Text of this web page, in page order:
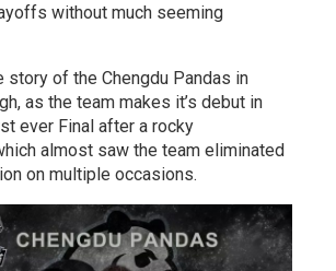
without much seeming
story of the Chengdu Pandas in
as the team makes it’s debut in
ever Final after a rocky
almost saw the team eliminated
on multiple occasions.